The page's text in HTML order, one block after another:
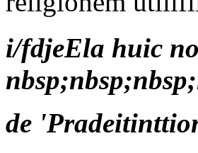
i/fdjeEla huic
de